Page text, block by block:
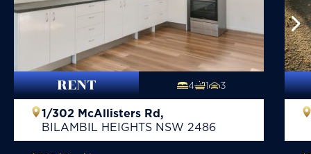
RENT 4 1 3
1/302 McAllisters Rd,
BILAMBIL HEIGHTS NSW 2486